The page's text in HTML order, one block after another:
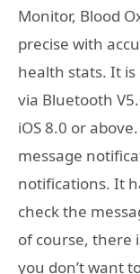
Monitor, Blood
precise with
health stats. It
via Bluetooth
iOS 8.0 or
message
notifications. It
check the
of course, there
you don’t want